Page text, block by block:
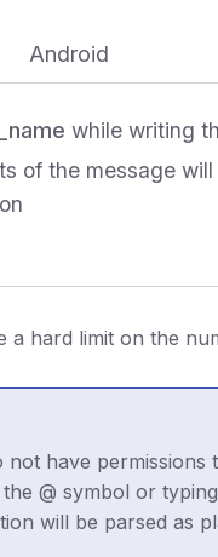
Android
while writing
of the message
a hard limit on the
not have permissions
@ symbol or
will be parsed as